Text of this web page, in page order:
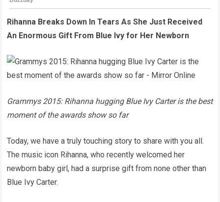
Rihanna Breaks Down In Tears As She Just Received
An Enormous Gift From Blue Ivy for Her Newborn
Grammys 2015: Rihanna hugging Blue Ivy Carter is the best
moment of the awards show so far
Today, we have a truly touching story to share with you all.
The music icon Rihanna, who recently welcomed her
newborn baby girl, had a surprise gift from none other than
Blue Ivy Carter.